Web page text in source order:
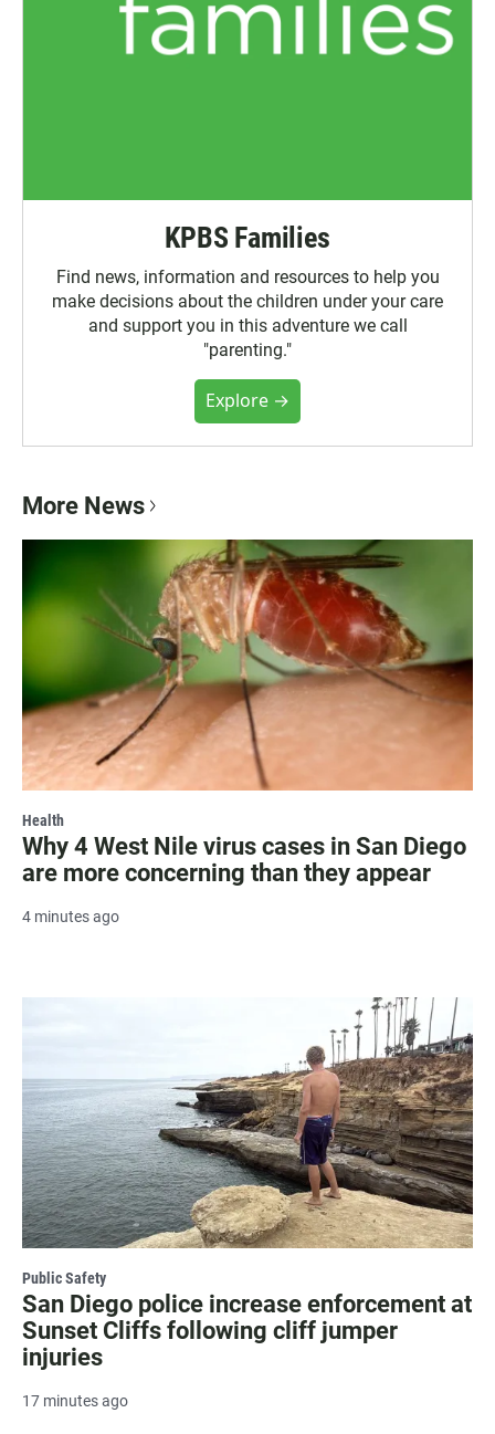
KPBS Families
Find news, information and resources to help you
make decisions about the children under your care
and support you in this adventure we call
"parenting."
Explore →
More News
Health
Why 4 West Nile virus cases in San Diego
are more concerning than they appear
4 minutes ago
Public Safety
San Diego police increase enforcement at
Sunset Cliffs following cliff jumper
injuries
17 minutes ago